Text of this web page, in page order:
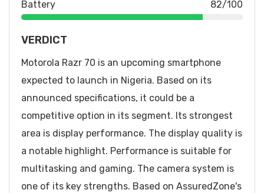
Battery 82/100
VERDICT
Motorola Razr 70 is an upcoming smartphone
expected to launch in Nigeria. Based on its
announced specifications, it could be a
competitive option in its segment. Its strongest
area is display performance. The display quality is
a notable highlight. Performance is suitable for
multitasking and gaming. The camera system is
one of its key strengths. Based on AssuredZone's